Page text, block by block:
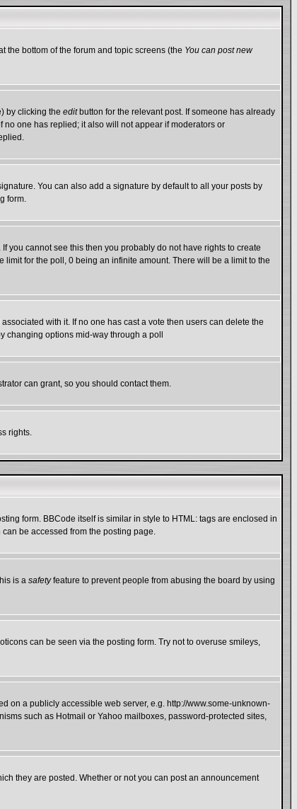
the bottom of the forum and topic screens (the You can post new
by clicking the editbutton for the relevant post. If someone has already
one has replied; it also will not appear if moderators or
You can also add a signature by default to all your posts by
form.
you cannot see this then you probably do not have rights to create
limit for the poll, 0 being an infinite amount. There will be a limit to the
with it. If no one has cast a vote then users can delete the
options mid-way through a poll
can grant, so you should contact them.
rights.
form. BBCode itself is similar in style to HTML: tags are enclosed in
be accessed from the posting page.
is a safetyfeature to prevent people from abusing the board by using
can be seen via the posting form. Try not to overuse smileys,
on a publicly accessible web server, e.g. http://www.some-unknown-
such as Hotmail or Yahoo mailboxes, password-protected sites,
they are posted. Whether or not you can post an announcement